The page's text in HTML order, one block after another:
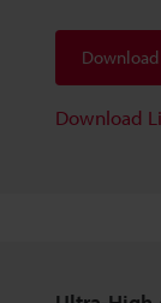
Download
Download